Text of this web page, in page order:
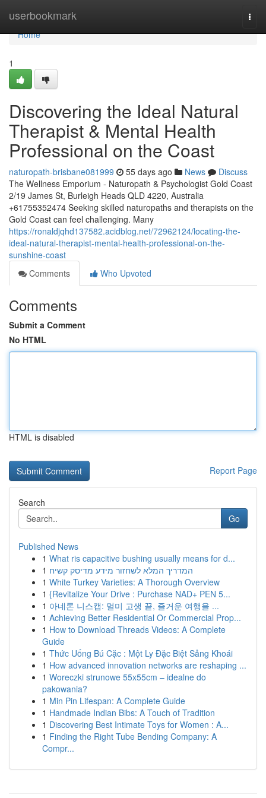
userbookmark
Home
Home
1
Discovering the Ideal Natural
Therapist & Mental Health
Professional on the Coast
naturopath-brisbane081999 55 days ago News
Discuss
The Wellness Emporium - Naturopath & Psychologist Gold Coast
2/19 James St, Burleigh Heads QLD 4220, Australia
+61755352474 Seeking skilled naturopaths and therapists on the
Gold Coast can feel challenging. Many
https://ronaldjqhd137582.acidblog.net/72962124/locating-the-
ideal-natural-therapist-mental-health-professional-on-the-
sunshine-coast
Comments
Who Upvoted
Comments
Submit a Comment
No HTML
HTML is disabled
Report Page
Search
Go
Published News
1 What ris capacitive bushing usually means for d...
1 המדריך המלא לשחזור מידע מדיסק קשיח
1 White Turkey Varieties: A Thorough Overview
1 {Revitalize Your Drive : Purchase NAD+ PEN 5...
1 아네론 니스캡: 멀미 고생 끝, 즐거운 여행을 ...
1 Achieving Better Residential Or Commercial Prop...
1 How to Download Threads Videos: A Complete
Guide
1 Thức Uống Bú Cặc : Một Ly Đặc Biệt Sảng Khoái
1 How advanced innovation networks are reshaping ...
1 Woreczki strunowe 55x55cm – idealne do
pakowania?
1 Min Pin Lifespan: A Complete Guide
1 Handmade Indian Bibs: A Touch of Tradition
1 Discovering Best Intimate Toys for Women : A...
1 Finding the Right Tube Bending Company: A
Compr...